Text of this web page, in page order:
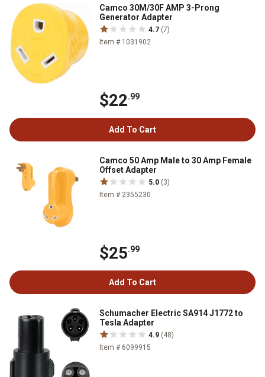
Camco 30M/30F AMP 3-Prong
Generator Adapter
4.7 (7)
Item # 1031902
$22.99
Add To Cart
Camco 50 Amp Male to 30 Amp Female
Offset Adapter
5.0 (3)
Item # 2355230
$25.99
Add To Cart
Schumacher Electric SA914 J1772 to
Tesla Adapter
4.9 (48)
Item # 6099915